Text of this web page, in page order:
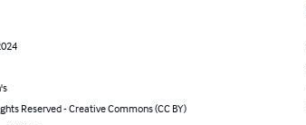
Reserved - Creative Commons (CC BY)